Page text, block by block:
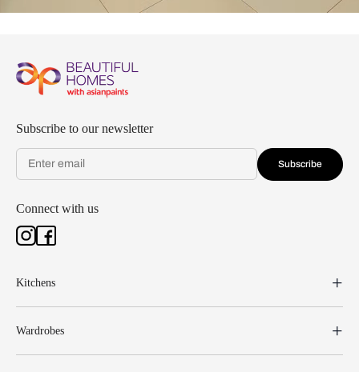
Subscribe to our newsletter
Subscribe
Connect with us
Kitchens
Wardrobes